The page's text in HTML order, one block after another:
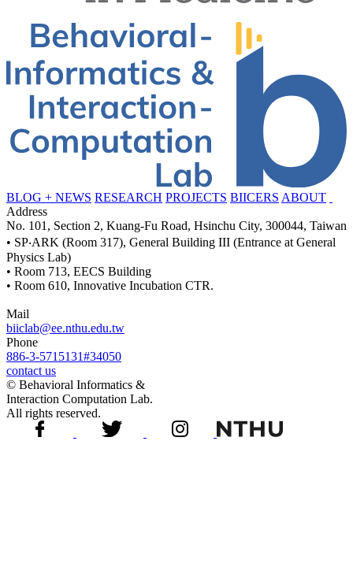
BLOG + NEWS RESEARCH PROJECTS BIICERS ABOUT
Address
No. 101, Section 2, Kuang-Fu Road, Hsinchu City, 300044, Taiwan
• SP‧ARK (Room 317), General Building III (Entrance at General
Physics Lab)
• Room 713, EECS Building
• Room 610, Innovative Incubation CTR.
Mail
biiclab@ee.nthu.edu.tw
Phone
886-3-5715131#34050
contact us
© Behavioral Informatics &
Interaction Computation Lab.
All rights reserved.